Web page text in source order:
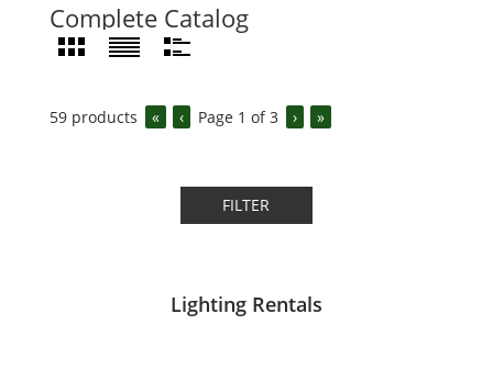
Complete Catalog
59products « ‹ Page 1 of3 › »
FILTER
Lighting Rentals